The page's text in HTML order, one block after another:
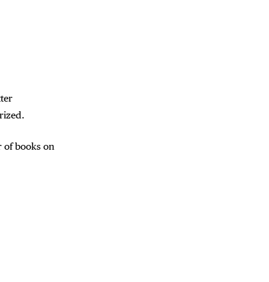
of books on